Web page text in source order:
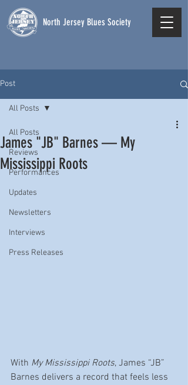
North Jersey Blues Society
Post
All Posts
Reviews
Performances
Updates
Newsletters
Interviews
Press Releases
All Posts
James "JB" Barnes — My
Mississippi Roots
With My Mississippi Roots, James “JB”
Barnes delivers a record that feels less